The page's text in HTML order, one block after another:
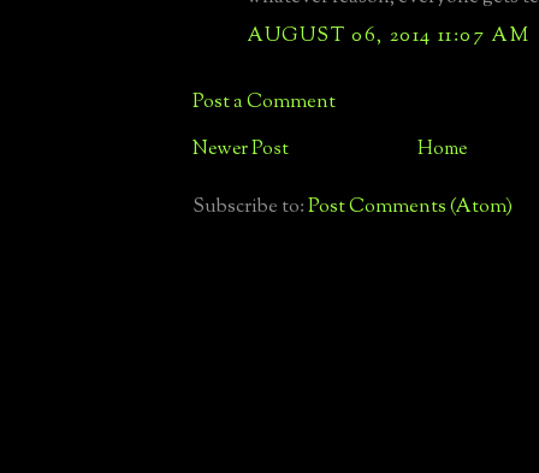
AUGUST 06, 2014 11:07 AM
Post a Comment
Newer Post Home
Subscribe to:Post Comments (Atom)